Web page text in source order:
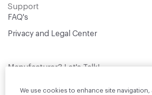
Support
FAQ's
Privacy and Legal Center
Manufacturer? Let's Talk!
design professionals who are actively
We use cookies to enhance site navigation,